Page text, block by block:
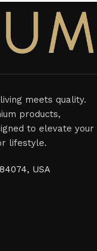
meets quality.
products,
to elevate your
lifestyle.
USA